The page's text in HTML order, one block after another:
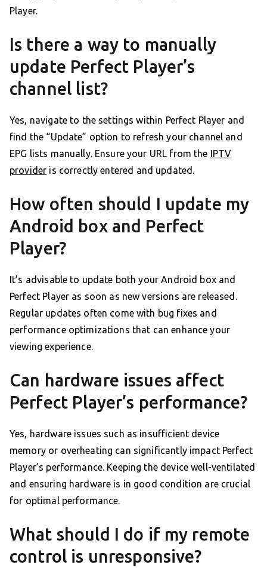
Player.
Is there a way to manually
update Perfect Player’s
channel list?
Yes, navigate to the settings within Perfect Player and
find the “Update” option to refresh your channel and
EPG lists manually. Ensure your URL from the IPTV
provider is correctly entered and updated.
How often should I update my
Android box and Perfect
Player?
It’s advisable to update both your Android box and
Perfect Player as soon as new versions are released.
Regular updates often come with bug fixes and
performance optimizations that can enhance your
viewing experience.
Can hardware issues affect
Perfect Player’s performance?
Yes, hardware issues such as insufficient device
memory or overheating can significantly impact Perfect
Player’s performance. Keeping the device well-ventilated
and ensuring hardware is in good condition are crucial
for optimal performance.
What should I do if my remote
control is unresponsive?